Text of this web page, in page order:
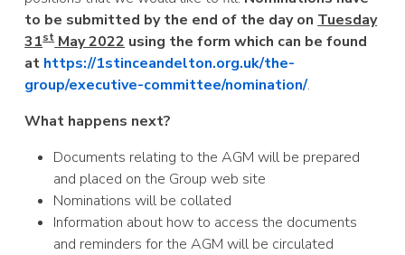
to be submitted by the end of the day on Tuesday
31stMay 2022 using the form which can be found
at https://1stinceandelton.org.uk/the-
group/executive-committee/nomination/.
What happens next?
Documents relating to the AGM will be prepared
and placed on the Group web site
Nominations will be collated
Information about how to access the documents
and reminders for the AGM will be circulated